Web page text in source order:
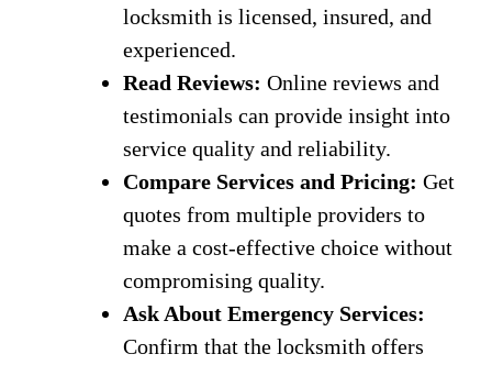
locksmith is licensed, insured, and
experienced.
Read Reviews: Online reviews and
testimonials can provide insight into
service quality and reliability.
Compare Services and Pricing: Get
quotes from multiple providers to
make a cost-effective choice without
compromising quality.
Ask About Emergency Services:
Confirm that the locksmith offers